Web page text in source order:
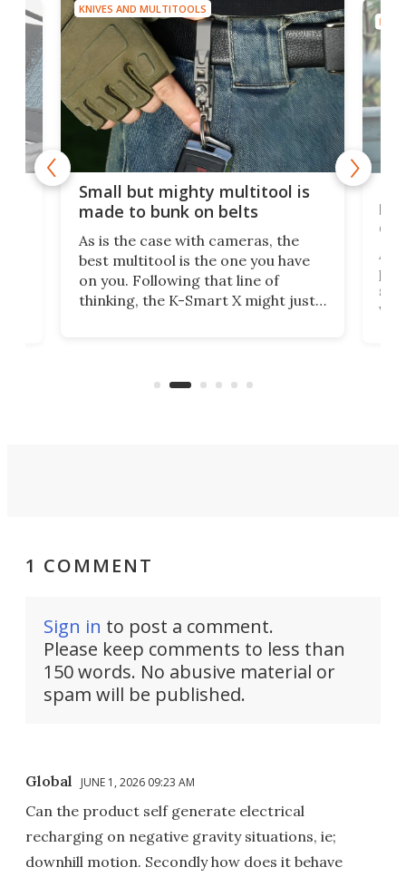
KNIVES AND MULTITOOLS
Small but mighty multitool is
made to bunk on belts
As is the case with cameras, the
best multitool is the one you have
on you. Following that line of
thinking, the K-Smart X might just
A
set
via
1 COMMENT
Sign in to post a comment.
Please keep comments to less than
150 words. No abusive material or
spam will be published.
Global JUNE 1, 2026 09:23 AM
Can the product self generate electrical
recharging on negative gravity situations, ie;
downhill motion. Secondly how does it behave